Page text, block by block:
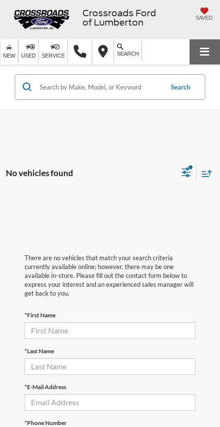
Crossroads Ford
of Lumberton
SAVED
NEW USED SERVICE SEARCH
Search
No vehicles found
There are no vehicles that match your search criteria
currently available online; however, there may be one
available in-store. Please fill out the contact form below to
express your interest and an experienced sales manager will
get back to you.
*First Name
*Last Name
*E-Mail Address
*Phone Number